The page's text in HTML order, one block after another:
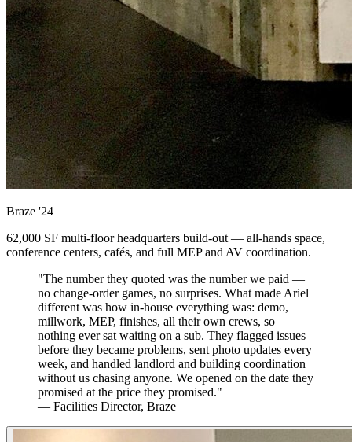
Braze '24
62,000 SF multi-floor headquarters build-out — all-hands space,
conference centers, cafés, and full MEP and AV coordination.
"The number they quoted was the number we paid —
no change-order games, no surprises. What made Ariel
different was how in-house everything was: demo,
millwork, MEP, finishes, all their own crews, so
nothing ever sat waiting on a sub. They flagged issues
before they became problems, sent photo updates every
week, and handled landlord and building coordination
without us chasing anyone. We opened on the date they
promised at the price they promised."
— Facilities Director, Braze